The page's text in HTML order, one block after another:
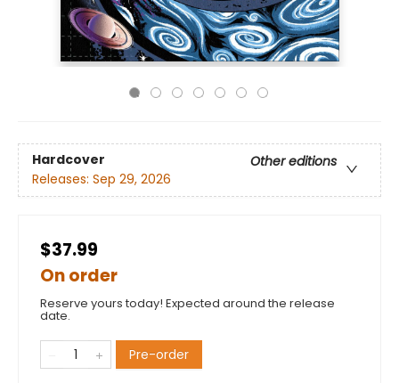
Hardcover
Other editions
Releases: Sep 29, 2026
$37.99
On order
Reserve yours today! Expected around the release
date.
Pre-order